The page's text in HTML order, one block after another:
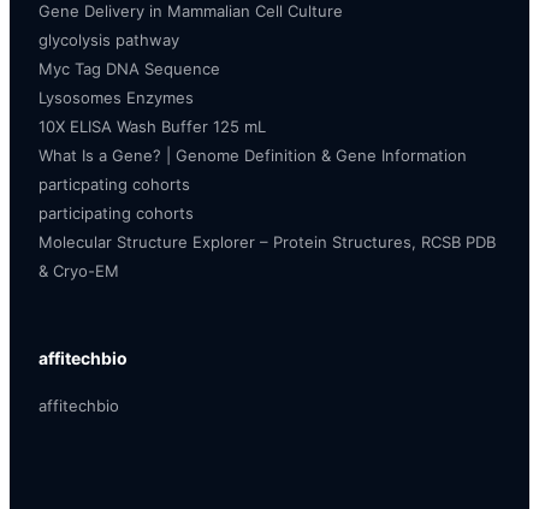
Gene Delivery in Mammalian Cell Culture
glycolysis pathway
Myc Tag DNA Sequence
Lysosomes Enzymes
10X ELISA Wash Buffer 125 mL
What Is a Gene? | Genome Definition & Gene Information
particpating cohorts
participating cohorts
Molecular Structure Explorer – Protein Structures, RCSB PDB
& Cryo-EM
affitechbio
affitechbio